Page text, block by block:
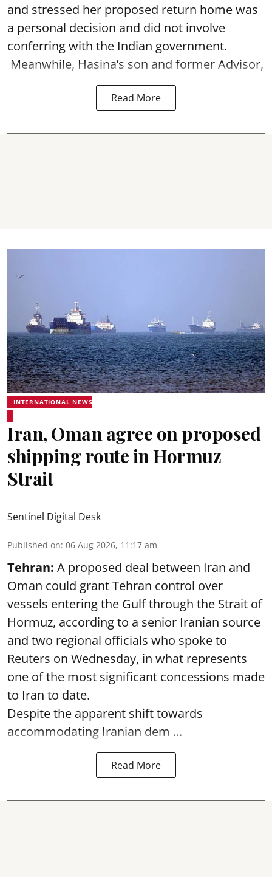
and stressed her proposed return home was
a personal decision and did not involve
conferring with the Indian government.
Meanwhile, Hasina’s son and former Advisor,
Read More
INTERNATIONAL NEWS
Iran, Oman agree on proposed
shipping route in Hormuz
Strait
Sentinel Digital Desk
Published on: 06 Aug 2026, 11:17 am
Tehran: A proposed deal between Iran and
Oman could grant Tehran control over
vessels entering the Gulf through the Strait of
Hormuz, according to a senior Iranian source
and two regional officials who spoke to
Reuters on Wednesday, in what represents
one of the most significant concessions made
to Iran to date.
Despite the apparent shift towards
accommodating Iranian dem ...
Read More